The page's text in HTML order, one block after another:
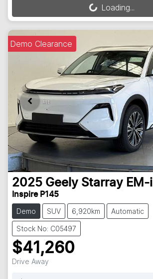
Loading... Loading...
Demo Clearance
2025 Geely Starray EM-i
Inspire P145
Demo SUV 6,920km Automatic
Stock No: C05497
$41,260
Drive Away